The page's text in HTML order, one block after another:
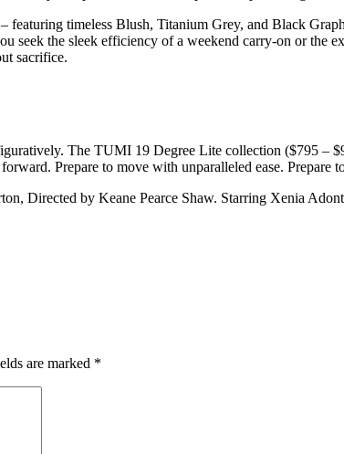
featuring timeless Blush, Titanium Grey, and Black
seek the sleek efficiency of a weekend carry-on or the
sacrifice.
The TUMI 19 Degree Lite collection ($795
Prepare to move with unparalleled ease. Prepare
Directed by Keane Pearce Shaw. Starring Xenia
are marked *